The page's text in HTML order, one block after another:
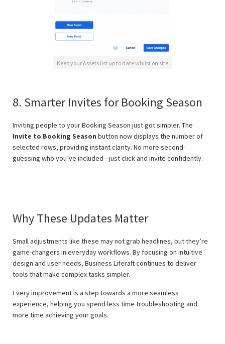
Keep your Assets list up to date whilst on site
8. Smarter Invites for Booking Season
Inviting people to your Booking Season just got simpler. The
Invite to Booking Season button now displays the number of
selected rows, providing instant clarity. No more second-
guessing who you’ve included—just click and invite confidently.
Why These Updates Matter
Small adjustments like these may not grab headlines, but they’re
game-changers in everyday workflows. By focusing on intuitive
design and user needs, Business Liferaft continues to deliver
tools that make complex tasks simpler.
Every improvement is a step towards a more seamless
experience, helping you spend less time troubleshooting and
more time achieving your goals.